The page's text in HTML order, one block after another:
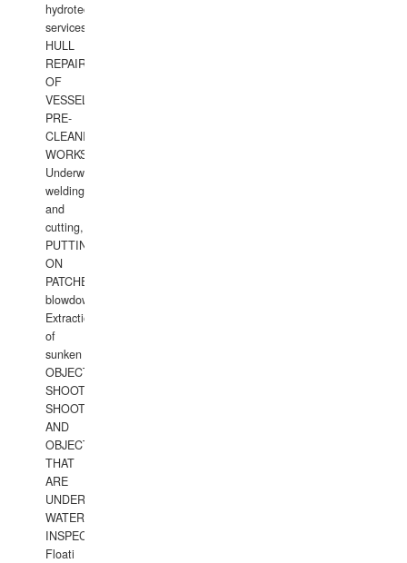
hydrotechnical
services.
HULL
REPAIRS
OF
VESSELS,
PRE-
CLEANING
WORKS.
Underwater
welding
and
cutting,
PUTTING
ON
PATCHES,
blowdown,
Extraction
of
sunken
OBJECTS,
SHOOTING
SHOOTING
AND
OBJECTS
THAT
ARE
UNDER
WATERUNDERWATER
INSPECTIONS,
Floati